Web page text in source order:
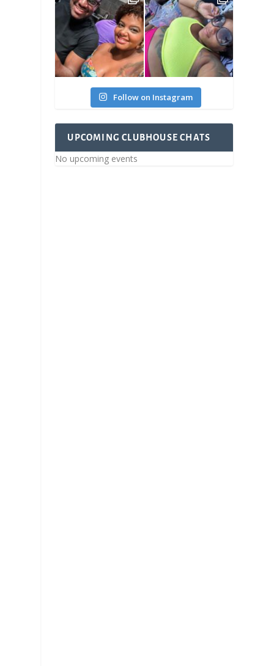
Follow on Instagram
UPCOMING CLUBHOUSE CHATS
No upcoming events